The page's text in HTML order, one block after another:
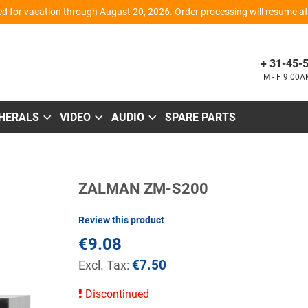
for vacation through August 20, 2026. Order processing will resume
+ 31-45-
M - F
VIDEO AUDIO SPARE PARTS
ZALMAN ZM-S200
Review this product
€9.08
€7.50
Discontinued
Skip
beginning
images
gallery